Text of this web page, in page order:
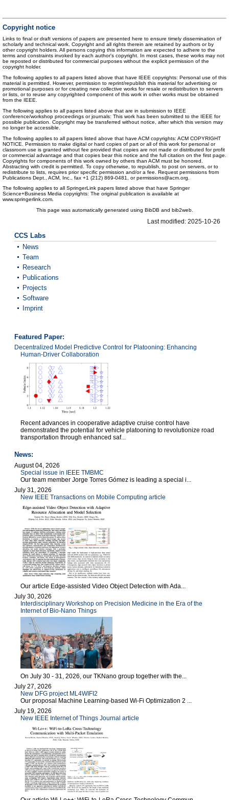
Copyright notice
Links to final or draft versions of papers are presented here to ensure timely dissemination of
scholarly and technical work. Copyright and all rights therein are retained by authors or by
other copyright holders. All persons copying this information are expected to adhere to the
terms and constraints invoked by each author's copyright. In most cases, these works may not
be reposted or distributed for commercial purposes without the explicit permission of the
copyright holder.
The following applies to all papers listed above that have IEEE copyrights: Personal use of this
material is permitted. However, permission to reprint/republish this material for advertising or
promotional purposes or for creating new collective works for resale or redistribution to servers
or lists, or to reuse any copyrighted component of this work in other works must be obtained
from the IEEE.
The following applies to all papers listed above that are in submission to IEEE
conference/workshop proceedings or journals: This work has been submitted to the IEEE for
possible publication. Copyright may be transferred without notice, after which this version may
no longer be accessible.
The following applies to all papers listed above that have ACM copyrights: ACM COPYRIGHT
NOTICE. Permission to make digital or hard copies of part or all of this work for personal or
classroom use is granted without fee provided that copies are not made or distributed for profit
or commercial advantage and that copies bear this notice and the full citation on the first page.
Copyrights for components of this work owned by others than ACM must be honored.
Abstracting with credit is permitted. To copy otherwise, to republish, to post on servers, or to
redistribute to lists, requires prior specific permission and/or a fee. Request permissions from
Publications Dept., ACM, Inc., fax +1 (212) 869-0481, or permissions@acm.org.
The following applies to all SpringerLink papers listed above that have Springer
Science+Business Media copyrights: The original publication is available at
www.springerlink.com.
This page was automatically generated using BibDB and bib2web.
Last modified: 2025-10-26
CCS Labs
News
Team
Research
Publications
Projects
Software
Imprint
Featured Paper:
Decentralized Model Predictive Control for Platooning: Enhancing
Human-Driver Collaboration
Recent advances in cooperative adaptive cruise control have
demonstrated the potential for vehicle platooning to revolutionize road
transportation through enhanced saf...
News:
August 04, 2026
Special issue in IEEE TMBMC
Our team member Jorge Torres Gómez is leading a special i...
July 31, 2026
New IEEE Transactions on Mobile Computing article
Our article Edge-assisted Video Object Detection with Ada...
July 30, 2026
Interdisciplinary Workshop on Precision Medicine in the Era of the
Internet of Bio-Nano Things
On July 30 - 31, 2026, our TKNano group together with the...
July 27, 2026
New DFG project ML4WIFI2
Our proposal Machine Learning-based Wi-Fi Optimization 2 ...
July 19, 2026
New IEEE Internet of Things Journal article